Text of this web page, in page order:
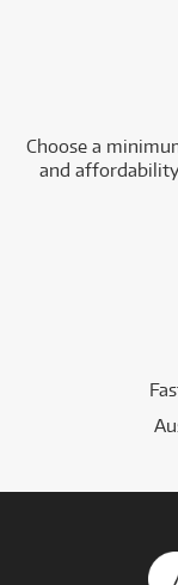
Choose a
and